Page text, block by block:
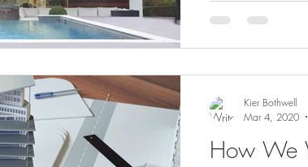
How We
Kier Bothwell
Mar 4, 2020